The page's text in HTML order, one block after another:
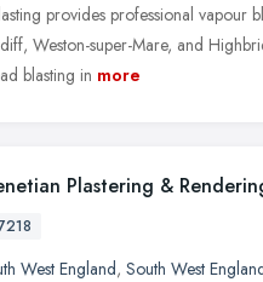
provides professional vapour
Weston-super-Mare, and
blasting in more
Plastering &
West England, South West